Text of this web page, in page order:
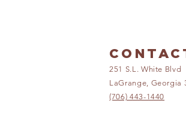
251 S.L. White Blvd
LaGrange, Georgia
(706) 443-1440